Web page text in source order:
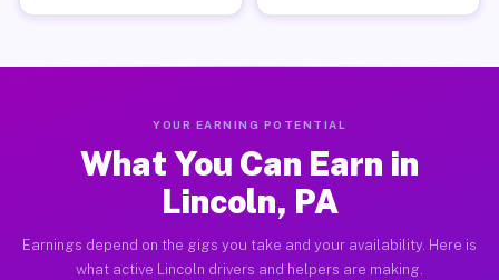
YOUR EARNING POTENTIAL
What You Can Earn in
Lincoln, PA
Earnings depend on the gigs you take and your availability. Here is
what active Lincoln drivers and helpers are making.